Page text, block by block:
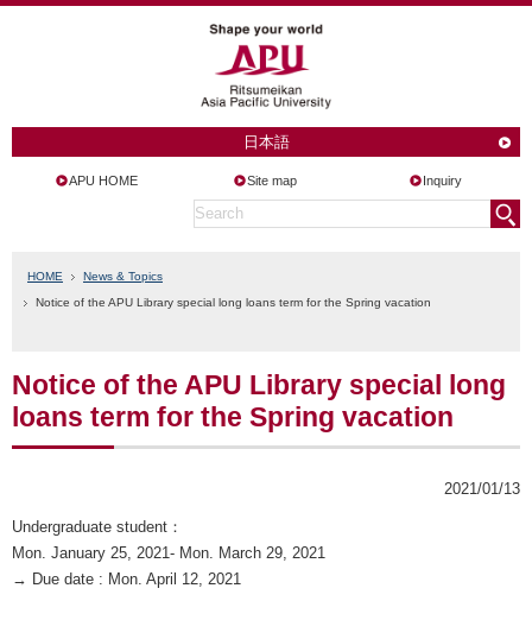
日本語
APU HOME Site map Inquiry
HOME
News & Topics
Notice of the APU Library special long loans term for the Spring vacation
Notice of the APU Library special long
loans term for the Spring vacation
2021/01/13
Undergraduate student ：
Mon. January 25, 2021- Mon. March 29, 2021
→ Due date : Mon. April 12, 2021